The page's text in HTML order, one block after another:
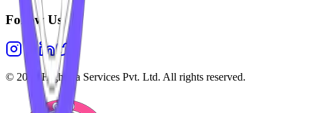
Follow Us
© 2026 Highesta Services Pvt. Ltd. All rights reserved.